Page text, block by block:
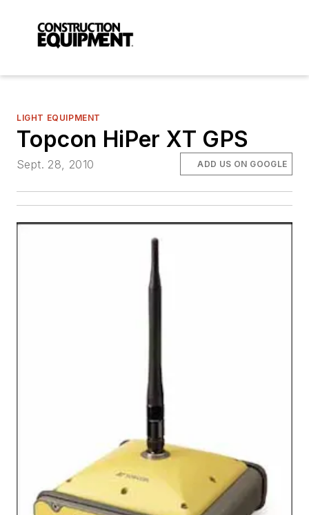
LIGHT EQUIPMENT
Topcon HiPer XT GPS
Sept. 28, 2010 ADD US ON GOOGLE